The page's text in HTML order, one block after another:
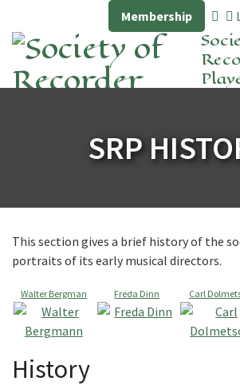
Membership
SRP
This section gives a brief history of the
portraits of its early musical directors.
Walter Bergman Freda Dinn Carl
History